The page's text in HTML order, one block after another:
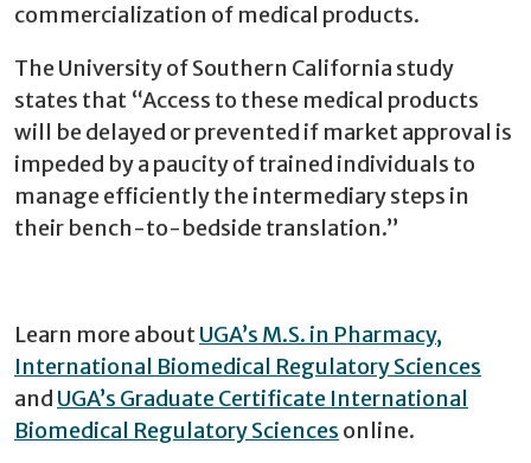
commercialization of medical products.
The University of Southern California study
states that “Access to these medical products
will be delayed or prevented if market approval is
impeded by a paucity of trained individuals to
manage efficiently the intermediary steps in
their bench-to-bedside translation.”
Learn more aboutUGA’s M.S. in Pharmacy,
International Biomedical Regulatory Sciences
and UGA’s Graduate Certificate International
Biomedical Regulatory Sciences online.